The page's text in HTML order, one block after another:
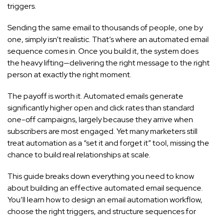
triggers.
Sending the same email to thousands of people, one by
one, simply isn’t realistic. That’s where an automated email
sequence comes in. Once you build it, the system does
the heavy lifting—delivering the right message to the right
person at exactly the right moment.
The payoff is worth it. Automated emails generate
significantly higher open and click rates than standard
one-off campaigns, largely because they arrive when
subscribers are most engaged. Yet many marketers still
treat automation as a “set it and forget it” tool, missing the
chance to build real relationships at scale.
This guide breaks down everything you need to know
about building an effective automated email sequence.
You’ll learn how to design an email automation workflow,
choose the right triggers, and structure sequences for